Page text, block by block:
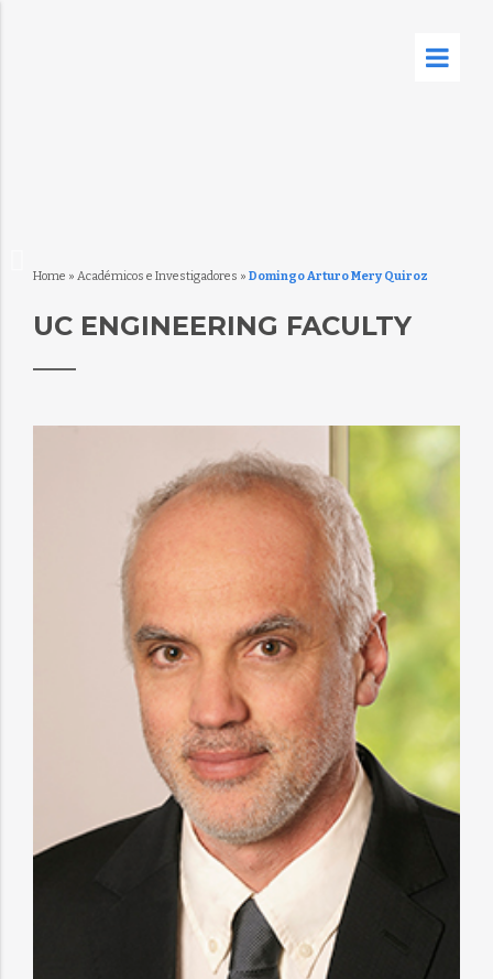
Home » Académicos e Investigadores » Domingo Arturo Mery Quiroz
UC ENGINEERING FACULTY